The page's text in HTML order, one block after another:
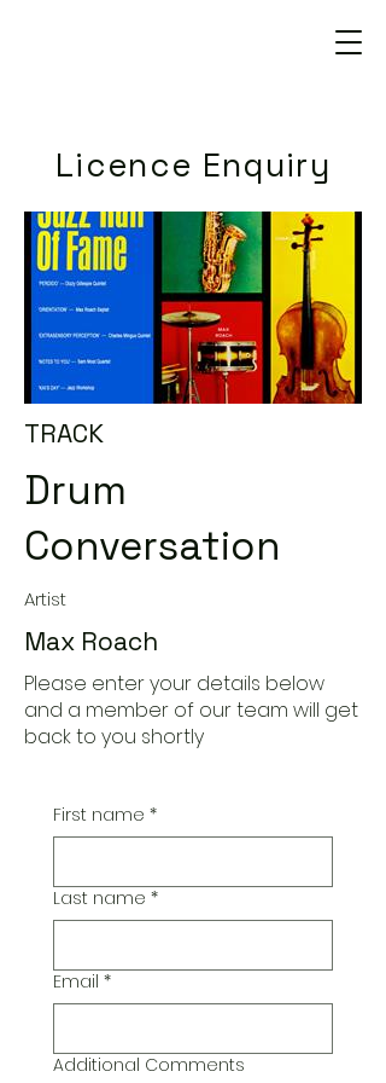
Licence Enquiry
TRACK
Drum
Conversation
Artist
Max Roach
Please enter your details below
and a member of our team will get
back to you shortly
First name *
Last name *
Email *
Additional Comments